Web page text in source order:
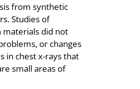
from synthetic
Studies of
did not
or changes
in chest x-rays that
small areas of